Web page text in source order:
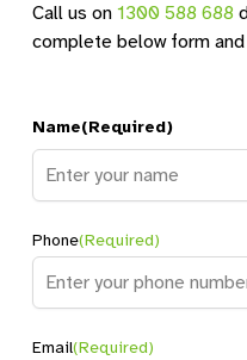
Call us on1300 588 688
complete below form
Name(Required)
Phone(Required)
Email(Required)